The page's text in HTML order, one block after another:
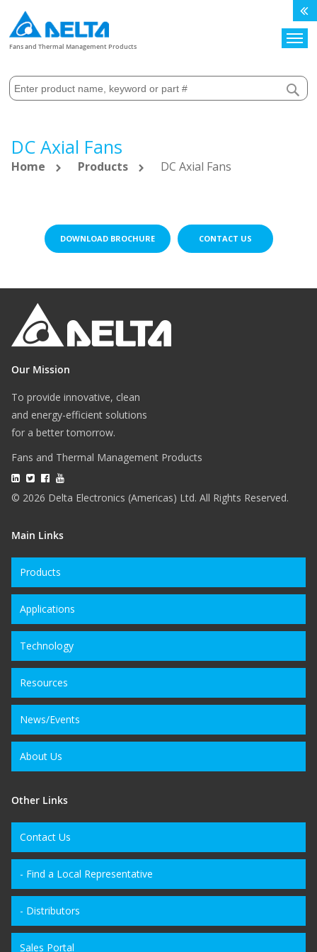
Fans and Thermal Management Products
DC Axial Fans
Home Products DC Axial Fans
DOWNLOAD BROCHURE CONTACT US
Our Mission
To provide innovative, clean
and energy-efficient solutions
for a better tomorrow.
Fans and Thermal Management Products
© 2026 Delta Electronics (Americas) Ltd. All Rights Reserved.
Main Links
Products
Applications
Technology
Resources
News/Events
About Us
Other Links
Contact Us
- Find a Local Representative
- Distributors
Sales Portal